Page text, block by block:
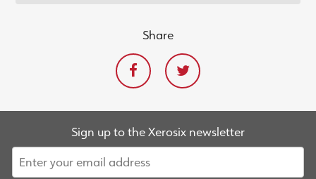
Share
Sign up to the Xerosix newsletter